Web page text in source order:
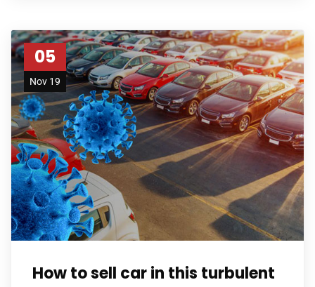
05
Nov 19
How to sell car in this turbulent